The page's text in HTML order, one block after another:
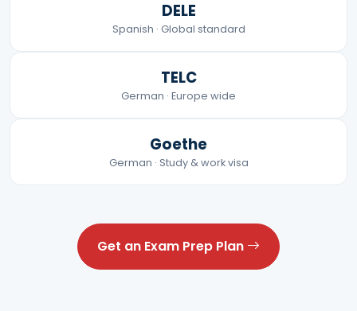
DELE
Spanish · Global standard
TELC
German · Europe wide
Goethe
German · Study & work visa
Get an Exam Prep Plan